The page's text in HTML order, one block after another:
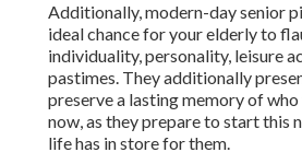
Additionally, modern-day senior
ideal chance for your elderly to
individuality, personality, leisure
pastimes. They additionally
preserve a lasting memory of
now, as they prepare to start this
life has in store for them.